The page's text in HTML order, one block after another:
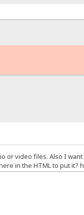
video files. Also I
in the HTML to put